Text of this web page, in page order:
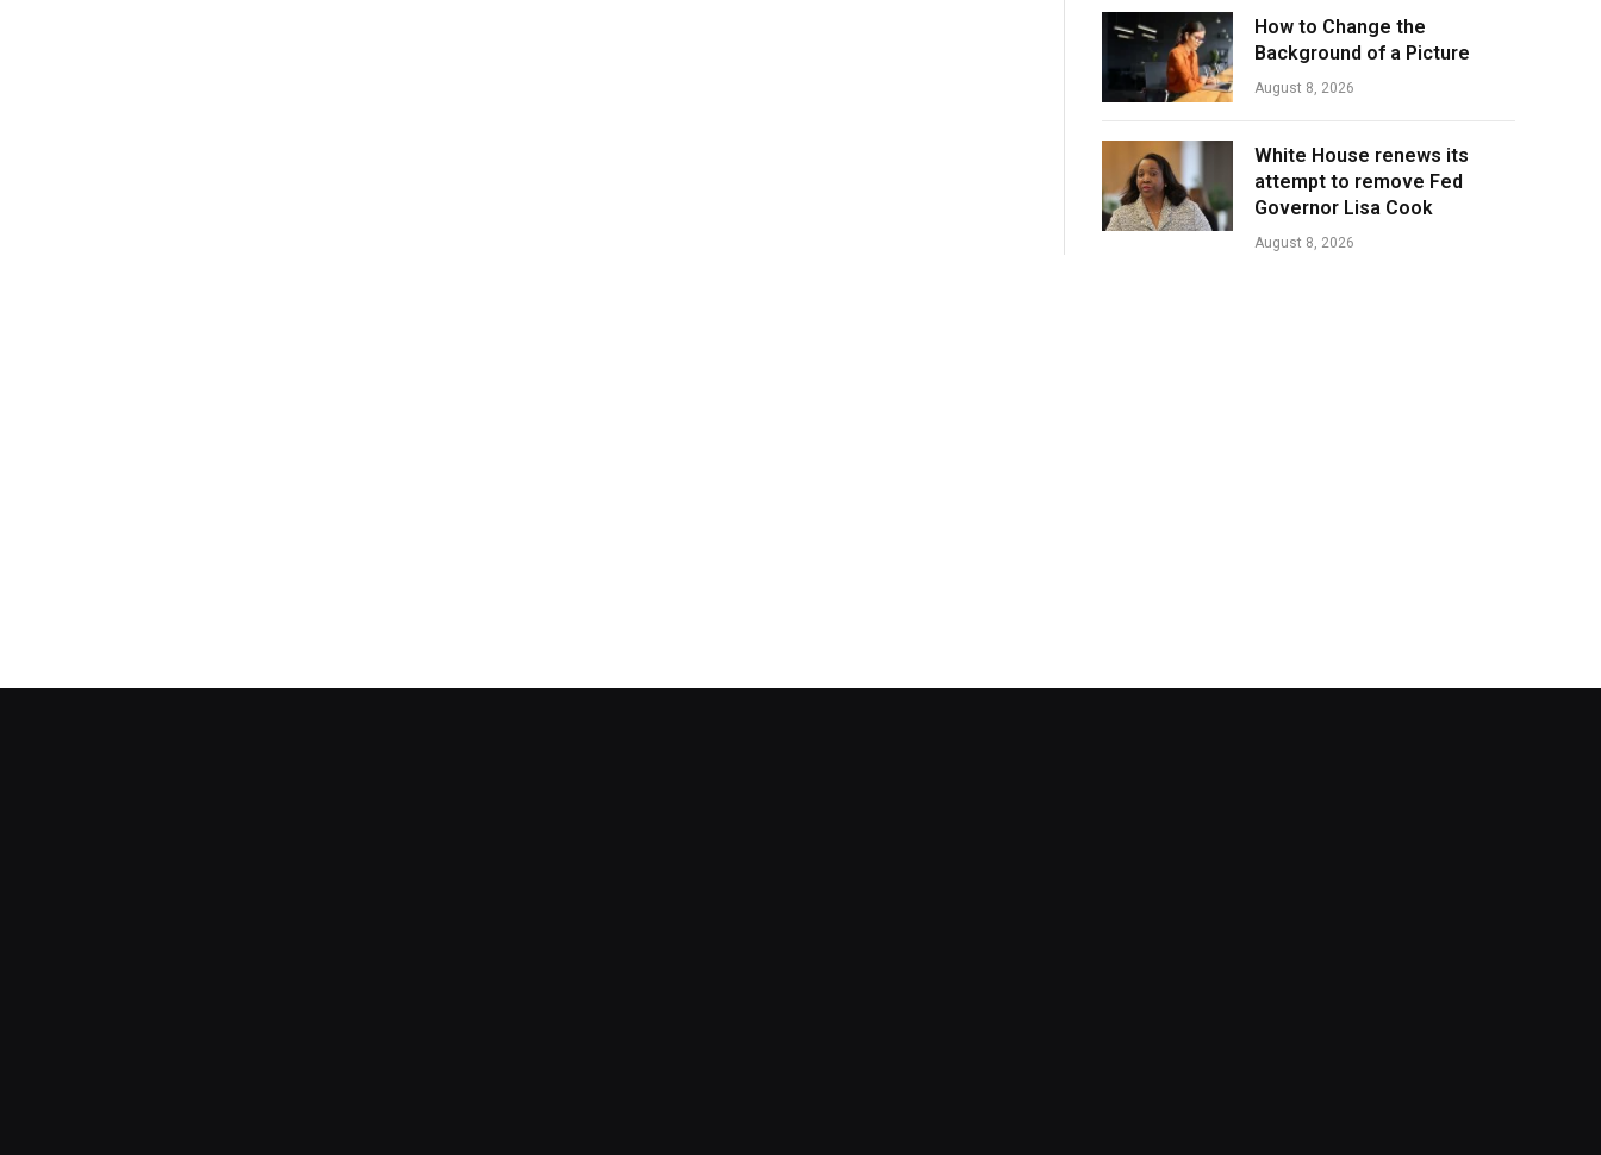
How to Change the
Background of a Picture
August 8, 2026
White House renews its
attempt to remove Fed
Governor Lisa Cook
August 8, 2026